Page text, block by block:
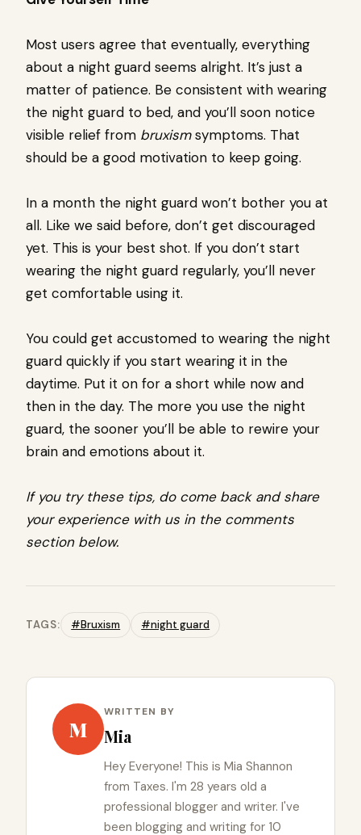
Most users agree that eventually, everything
about a night guard seems alright. It’s just a
matter of patience. Be consistent with wearing
the night guard to bed, and you’ll soon notice
visible relief from bruxismsymptoms. That
should be a good motivation to keep going.
In a month the night guard won’t bother you at
all. Like we said before, don’t get discouraged
yet. This is your best shot. If you don’t start
wearing the night guard regularly, you’ll never
get comfortable using it.
You could get accustomed to wearing the night
guard quickly if you start wearing it in the
daytime. Put it on for a short while now and
then in the day. The more you use the night
guard, the sooner you’ll be able to rewire your
brain and emotions about it.
If you try these tips, do come back and share
your experience with us in the comments
section below.
TAGS: #Bruxism #night guard
M
WRITTEN BY
Mia
Hey Everyone! This is Mia Shannon
from Taxes. I'm 28 years old a
professional blogger and writer. I've
been blogging and writing for 10